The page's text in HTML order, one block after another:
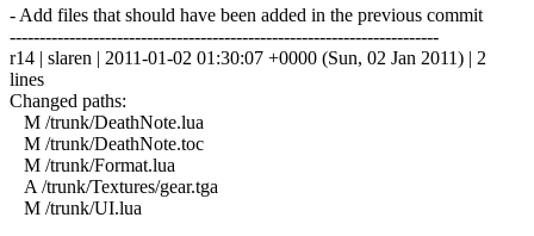
- Add files that should have been added in the previous commit
------------------------------------------------------------------------
r14 | slaren | 2011-01-02 01:30:07 +0000 (Sun, 02 Jan 2011) | 2
lines
Changed paths:
M /trunk/DeathNote.lua
M /trunk/DeathNote.toc
M /trunk/Format.lua
A /trunk/Textures/gear.tga
M /trunk/UI.lua